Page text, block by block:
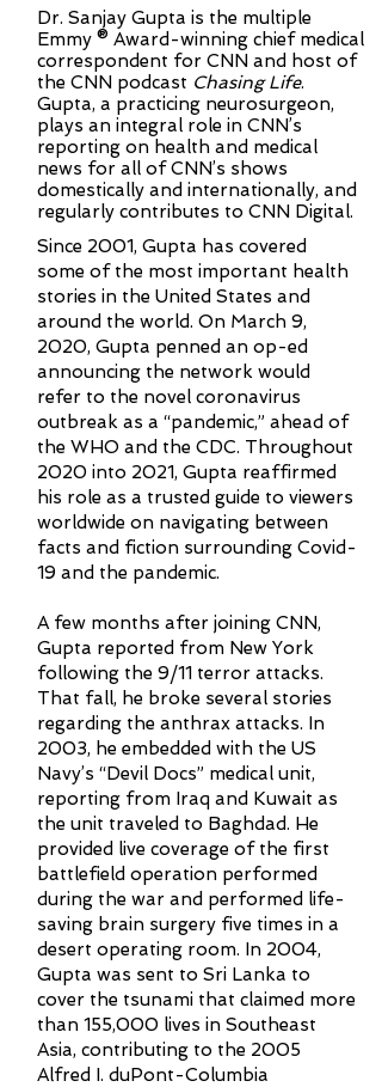
Dr. Sanjay Gupta is the multiple
Emmy ® Award-winning chief medical
correspondent for CNN and host of
the CNN podcast Chasing Life.
Gupta, a practicing neurosurgeon,
plays an integral role in CNN’s
reporting on health and medical
news for all of CNN’s shows
domestically and internationally, and
regularly contributes to CNN Digital.
Since 2001, Gupta has covered
some of the most important health
stories in the United States and
around the world. On March 9,
2020, Gupta penned an op-ed
announcing the network would
refer to the novel coronavirus
outbreak as a “pandemic,” ahead of
the WHO and the CDC. Throughout
2020 into 2021, Gupta reaffirmed
his role as a trusted guide to viewers
worldwide on navigating between
facts and fiction surrounding Covid-
19 and the pandemic.
A few months after joining CNN,
Gupta reported from New York
following the 9/11 terror attacks.
That fall, he broke several stories
regarding the anthrax attacks. In
2003, he embedded with the US
Navy’s “Devil Docs” medical unit,
reporting from Iraq and Kuwait as
the unit traveled to Baghdad. He
provided live coverage of the first
battlefield operation performed
during the war and performed life-
saving brain surgery five times in a
desert operating room. In 2004,
Gupta was sent to Sri Lanka to
cover the tsunami that claimed more
than 155,000 lives in Southeast
Asia, contributing to the 2005
Alfred I. duPont-Columbia